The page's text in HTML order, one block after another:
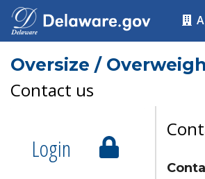
Oversize /
Contact us
Login